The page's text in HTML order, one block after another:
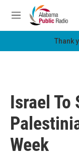
Skip to main content
M
e
Thank
Israel
Week